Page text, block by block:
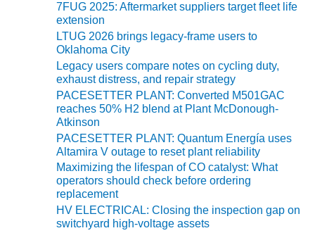
BUSINESS:
GRANITE RIDGE
O&M MAJOR
EQUIPMENT:
CENTRAL DE
CICLO
COMBINADO
SALTILLO
O&M MAJOR
EQUIPMENT:
WHITING
CLEAN ENERGY
7FUG 2025: Aftermarket suppliers target fleet life
extension
LTUG 2026 brings legacy-frame users to
Oklahoma City
Legacy users compare notes on cycling duty,
exhaust distress, and repair strategy
PACESETTER PLANT: Converted M501GAC
reaches 50% H2 blend at Plant McDonough-
Atkinson
PACESETTER PLANT: Quantum Energía uses
Altamira V outage to reset plant reliability
Maximizing the lifespan of CO catalyst: What
operators should check before ordering
replacement
HV ELECTRICAL: Closing the inspection gap on
switchyard high-voltage assets